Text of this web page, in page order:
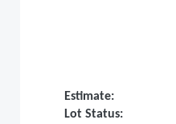
Estimate:
Lot Status: